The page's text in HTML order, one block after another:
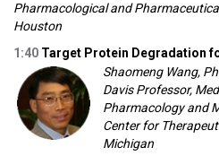
Pharmacological and
Houston
1:40 Target Protein Degradation
Shaomeng Wang,
Davis Professor,
Pharmacology and
Center for
Michigan